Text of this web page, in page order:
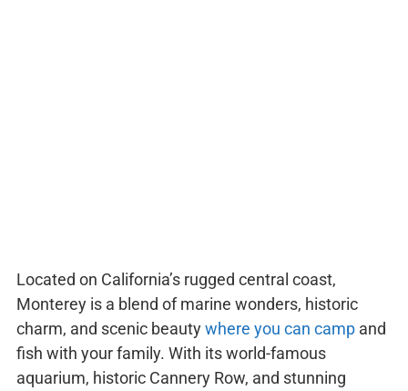
Located on California’s rugged central coast,
Monterey is a blend of marine wonders, historic
charm, and scenic beautywhere you can camp and
fish with your family. With its world-famous
aquarium, historic Cannery Row, and stunning